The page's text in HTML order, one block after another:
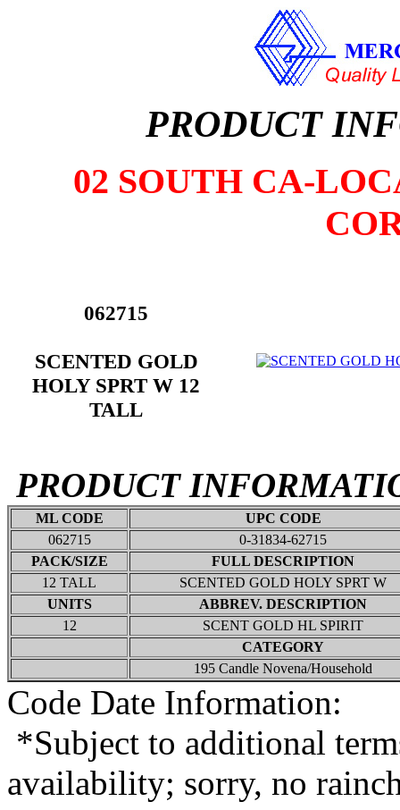
PRODUCT
02 SOUTH CA-
062715
SCENTED GOLD
HOLY SPRT W 12
TALL
PRODUCT
ML CODE
UPC CODE
062715
0-31834-62715
PACK/SIZE
FULL DESCRIPTION
12 TALL
SCENTED GOLD HOLY SPRT W
UNITS
ABBREV. DESCRIPTION
12
SCENT GOLD HL SPIRIT
CATEGORY
195 Candle Novena/Household
Code Date Information:
*Subject to additional
availability; sorry, no